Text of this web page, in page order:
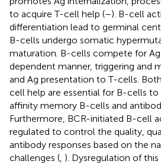
to acquire T-cell help (–). B-cell
differentiation lead to germinal
B-cells undergo somatic
maturation. B-cells compete for
dependent manner, triggering and
and Ag presentation to T-cells.
cell help are essential for B-cells
affinity memory B-cells and
Furthermore, BCR-initiated B-cell
regulated to control the quality,
antibody responses based on the
challenges ( ). Dysregulation of this